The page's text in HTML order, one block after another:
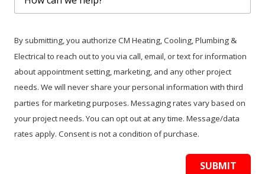
can
help?
By submitting, you authorize CM Heating, Cooling, Plumbing &
Electrical to reach out to you via call, email, or text for information
about appointment setting, marketing, and any other project
needs. We will never share your personal information with third
parties for marketing purposes. Messaging rates vary based on
your project needs. You can opt out at any time. Message/data
rates apply. Consent is not a condition of purchase.
SUBMIT